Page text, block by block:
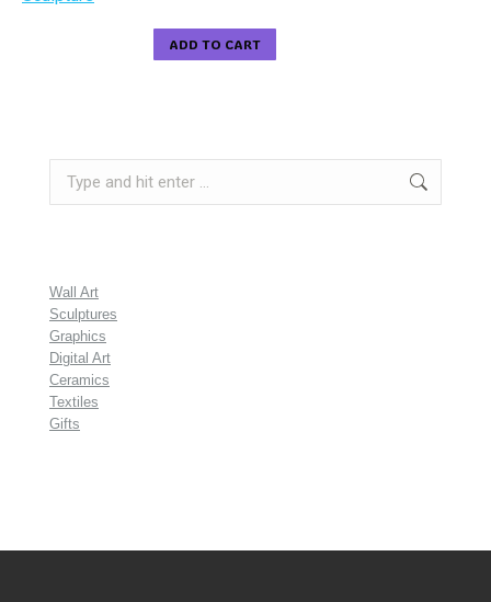
ADD TO CART
Wall Art
Sculptures
Graphics
Digital Art
Ceramics
Textiles
Gifts